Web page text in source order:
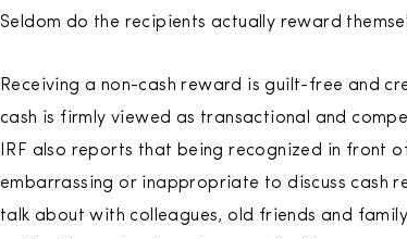
Seldom do the recipients actually reward
Receiving a non-cash reward is guilt-free and
cash is firmly viewed as transactional and
IRF also reports that being recognized in front
embarrassing or inappropriate to discuss cash
talk about with colleagues, old friends and